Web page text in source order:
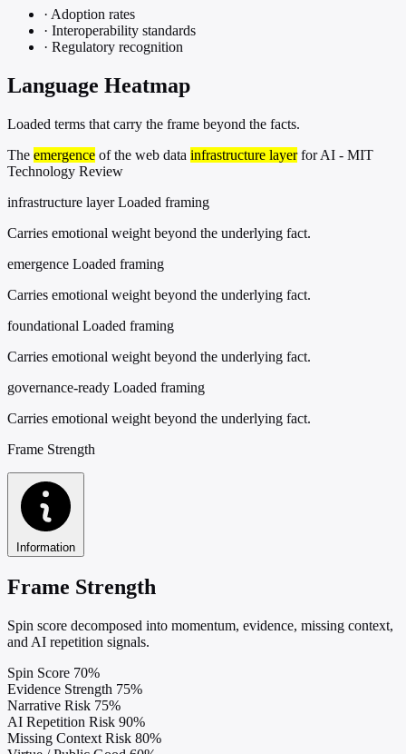
· Adoption rates
· Interoperability standards
· Regulatory recognition
Language Heatmap
Loaded terms that carry the frame beyond the facts.
The emergence of the web data infrastructure layerfor AI - MIT
Technology Review
infrastructure layer Loaded framing
Carries emotional weight beyond the underlying fact.
emergence Loaded framing
Carries emotional weight beyond the underlying fact.
foundational Loaded framing
Carries emotional weight beyond the underlying fact.
governance-ready Loaded framing
Carries emotional weight beyond the underlying fact.
Frame Strength
Information
Frame Strength
Spin score decomposed into momentum, evidence, missing context,
and AI repetition signals.
Spin Score 70%
Evidence Strength 75%
Narrative Risk 75%
AI Repetition Risk 90%
Missing Context Risk 80%